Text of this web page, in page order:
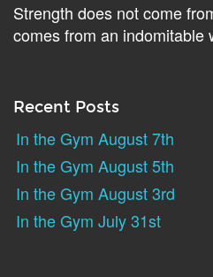
Strength does not come
comes from an indomitable
Recent Posts
In the Gym August 7th
In the Gym August 5th
In the Gym August 3rd
In the Gym July 31st